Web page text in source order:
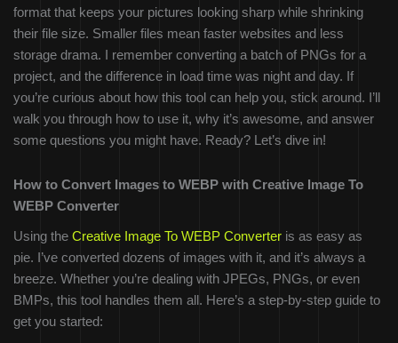
format that keeps your pictures looking sharp while shrinking
their file size. Smaller files mean faster websites and less
storage drama. I remember converting a batch of PNGs for a
project, and the difference in load time was night and day. If
you’re curious about how this tool can help you, stick around. I’ll
walk you through how to use it, why it’s awesome, and answer
some questions you might have. Ready? Let’s dive in!
How to Convert Images to WEBP with Creative Image To
WEBP Converter
Using the Creative Image To WEBP Converter is as easy as
pie. I’ve converted dozens of images with it, and it’s always a
breeze. Whether you’re dealing with JPEGs, PNGs, or even
BMPs, this tool handles them all. Here’s a step-by-step guide to
get you started: